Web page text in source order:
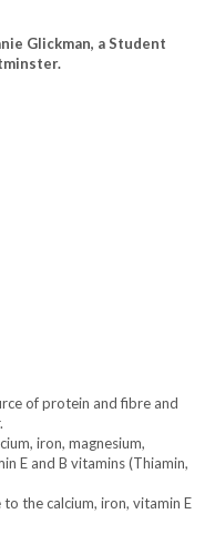
Glickman, a Student
of protein and fibre and
iron, magnesium,
E and B vitamins (Thiamin,
the calcium, iron, vitamin E